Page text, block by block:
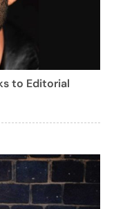
to Editorial